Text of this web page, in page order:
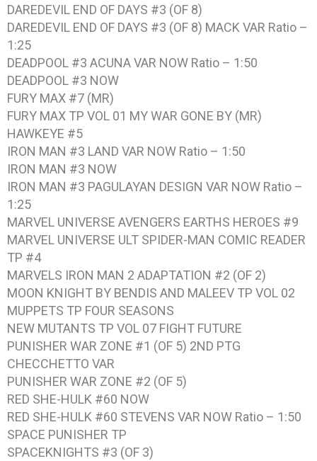
DAREDEVIL END OF DAYS #3 (OF 8)
DAREDEVIL END OF DAYS #3 (OF 8) MACK VAR Ratio –
1:25
DEADPOOL #3 ACUNA VAR NOW Ratio – 1:50
DEADPOOL #3 NOW
FURY MAX #7 (MR)
FURY MAX TP VOL 01 MY WAR GONE BY (MR)
HAWKEYE #5
IRON MAN #3 LAND VAR NOW Ratio – 1:50
IRON MAN #3 NOW
IRON MAN #3 PAGULAYAN DESIGN VAR NOW Ratio –
1:25
MARVEL UNIVERSE AVENGERS EARTHS HEROES #9
MARVEL UNIVERSE ULT SPIDER-MAN COMIC READER
TP #4
MARVELS IRON MAN 2 ADAPTATION #2 (OF 2)
MOON KNIGHT BY BENDIS AND MALEEV TP VOL 02
MUPPETS TP FOUR SEASONS
NEW MUTANTS TP VOL 07 FIGHT FUTURE
PUNISHER WAR ZONE #1 (OF 5) 2ND PTG
CHECCHETTO VAR
PUNISHER WAR ZONE #2 (OF 5)
RED SHE-HULK #60 NOW
RED SHE-HULK #60 STEVENS VAR NOW Ratio – 1:50
SPACE PUNISHER TP
SPACEKNIGHTS #3 (OF 3)